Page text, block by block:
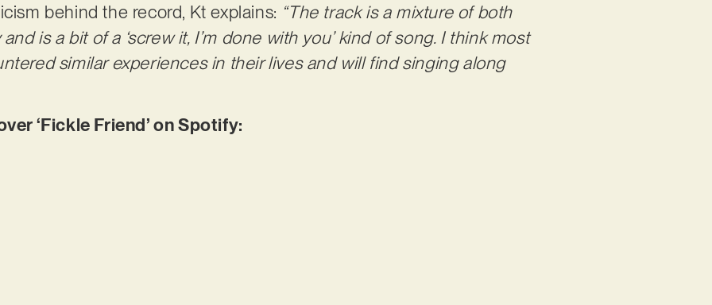
behind the record, Kt explains: “The track is a mixture of both
is a bit of a ‘screw it, I’m done with you’ kind of song. I think most
similar experiences in their lives and will find singing along
‘Fickle Friend’ on Spotify: